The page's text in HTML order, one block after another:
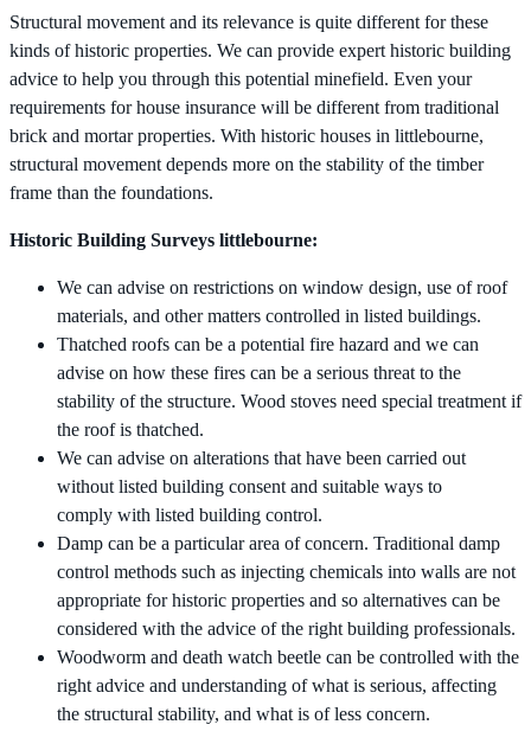
Structural movement and its relevance is quite different for these
kinds of historic properties. We can provide expert historic building
advice to help you through this potential minefield. Even your
requirements for house insurance will be different from traditional
brick and mortar properties. With historic houses in littlebourne,
structural movement depends more on the stability of the timber
frame than the foundations.
Historic Building Surveys littlebourne:
We can advise on restrictions on window design, use of roof
materials, and other matters controlled in listed buildings.
Thatched roofs can be a potential fire hazard and we can
advise on how these fires can be a serious threat to the
stability of the structure. Wood stoves need special treatment if
the roof is thatched.
We can advise on alterations that have been carried out
without listed building consent and suitable ways to
comply with listed building control.
Damp can be a particular area of concern. Traditional damp
control methods such as injecting chemicals into walls are not
appropriate for historic properties and so alternatives can be
considered with the advice of the right building professionals.
Woodworm and death watch beetle can be controlled with the
right advice and understanding of what is serious, affecting
the structural stability, and what is of less concern.